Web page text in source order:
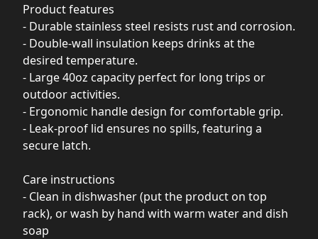
Product features
- Durable stainless steel resists rust and corrosion.
- Double-wall insulation keeps drinks at the
desired temperature.
- Large 40oz capacity perfect for long trips or
outdoor activities.
- Ergonomic handle design for comfortable grip.
- Leak-proof lid ensures no spills, featuring a
secure latch.
Care instructions
- Clean in dishwasher (put the product on top
rack), or wash by hand with warm water and dish
soap